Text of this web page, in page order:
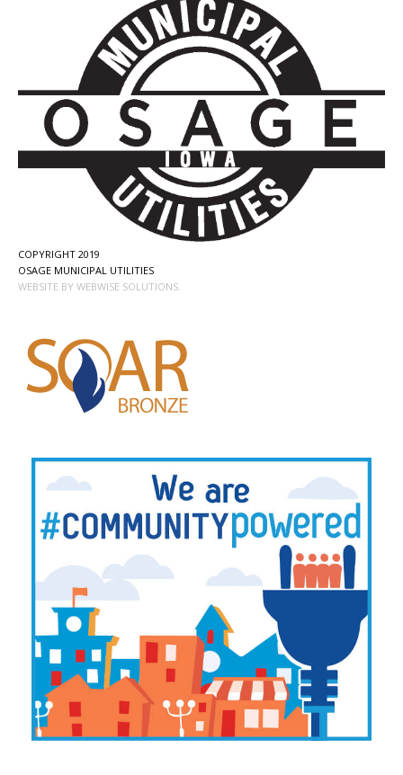
COPYRIGHT 2019
OSAGE MUNICIPAL UTILITIES
WEBSITE BY WEBWISE SOLUTIONS.